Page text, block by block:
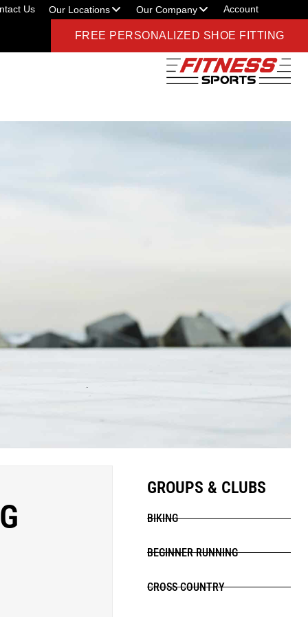
Us Our Locations Our Company Account
FREE PERSONALIZED SHOE FITTING
GROUPS & CLUBS
BIKING
BEGINNER RUNNING
CROSS COUNTRY